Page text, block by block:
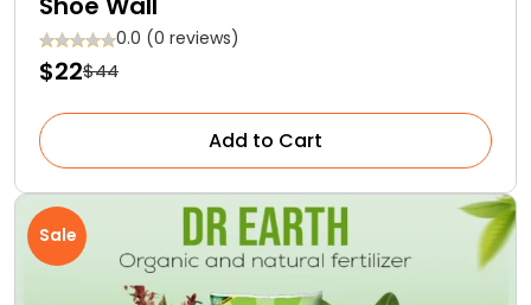
0.0 (0 reviews)
$22$44
Add to Cart
Sale